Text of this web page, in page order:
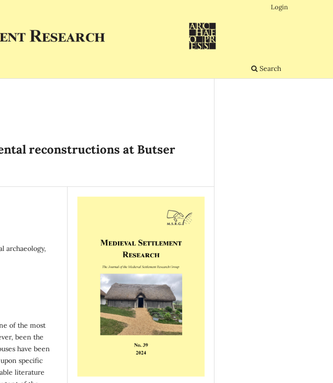
Search
Login
reconstructions at Butser
archaeology,
of the most
been the
have been
specific
literature